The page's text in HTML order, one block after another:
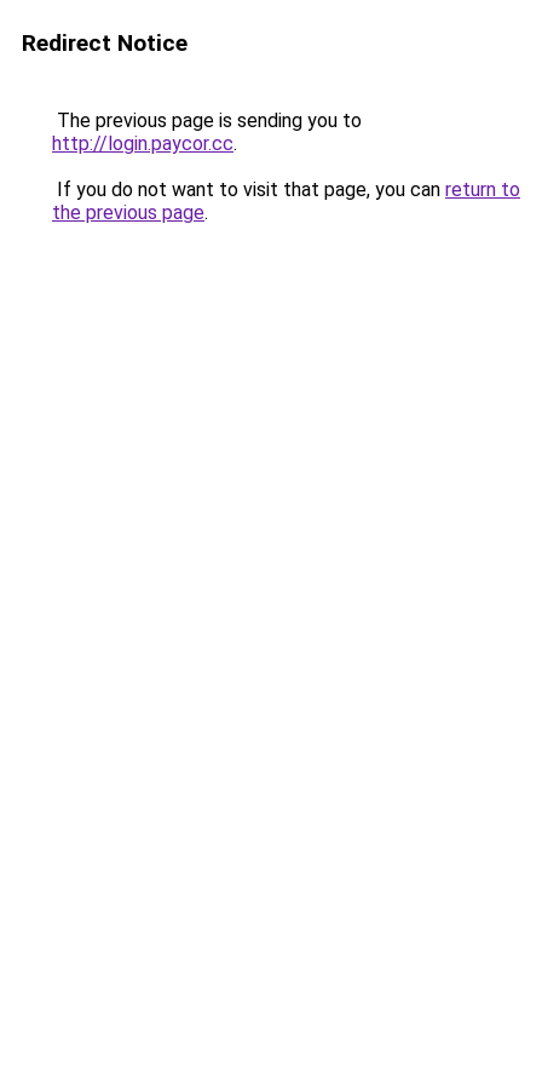
Redirect Notice
The previous page is sending you to
http://login.paycor.cc.
If you do not want to visit that page, you can return to
the previous page.